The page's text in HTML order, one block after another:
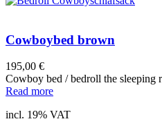
Cowboybed brown
195,00 €
Cowboy bed / bedroll the sleeping
Read more
incl. 19% VAT